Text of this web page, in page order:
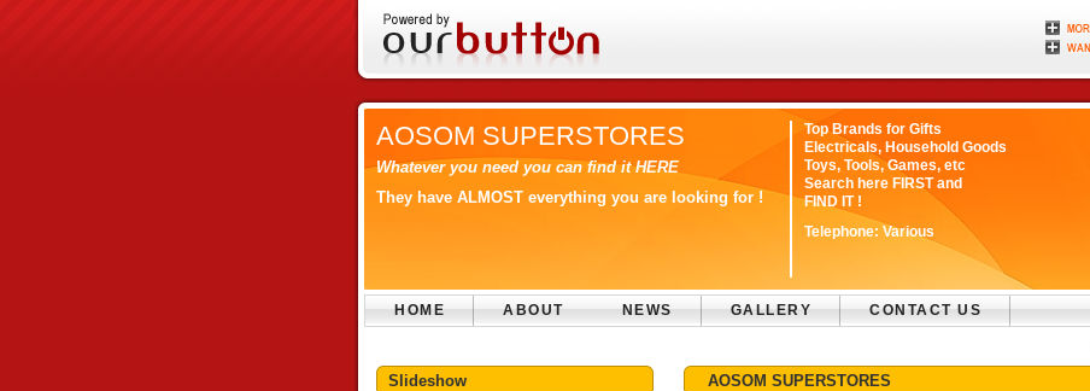
AOSOM SUPERSTORES
Whatever you need you can find it HERE
They have ALMOST everything you are looking for !
Top Brands for Gifts
Electricals, Household Goods
Toys, Tools, Games, etc
Search here FIRST and
FIND IT !
Telephone: Various
HOME ABOUT NEWS GALLERY CONTACT US
Slideshow AOSOM SUPERSTORES